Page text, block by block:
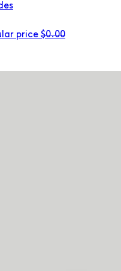
price $0.00